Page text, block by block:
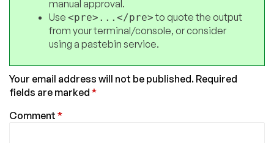
manual approval.
Use <pre>...</pre>to quote the output
from your terminal/console, or consider
using a pastebin service.
Your email address will not be published. Required
fields are marked *
Comment *